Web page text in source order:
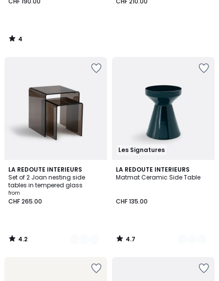
4
/
LA REDOUTE INTERIEURS
Set of 2 Joan nesting side
tables in tempered glass
from
CHF 265.00
4.2
/ 5
2
Colours
4.2
/
Les Signatures
LA REDOUTE INTERIEURS
Matmat Ceramic Side Table
CHF 135.00
4.7
/ 5
2
Colours
4.7
/